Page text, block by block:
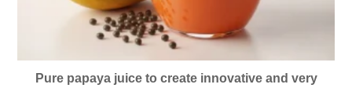
Pure papaya juice to create innovative and very